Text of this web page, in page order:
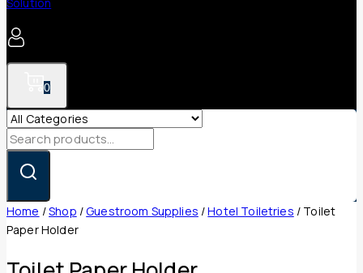
0
Search
for:
Home /Shop /Guestroom Supplies /Hotel Toiletries / Toilet
Paper Holder